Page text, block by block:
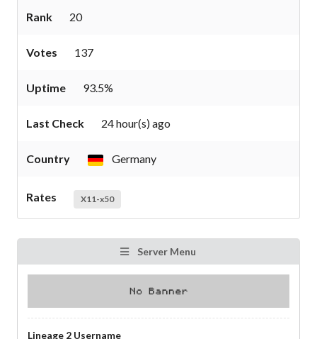
Rank 20
Votes 137
Uptime 93.5%
Last Check 24 hour(s) ago
Country Germany
Rates X11-x50
Server Menu
Lineage 2 Username